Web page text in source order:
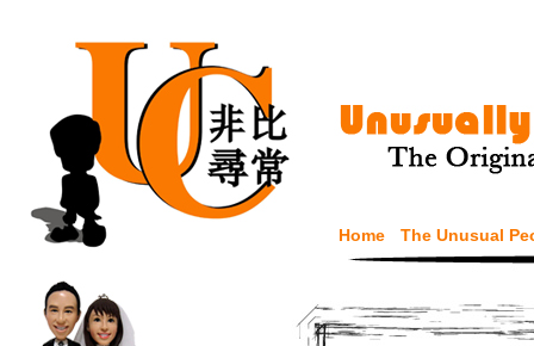
Home The Unusual